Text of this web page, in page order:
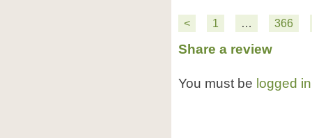
< 1 … 366
Share a review
You must be logged in